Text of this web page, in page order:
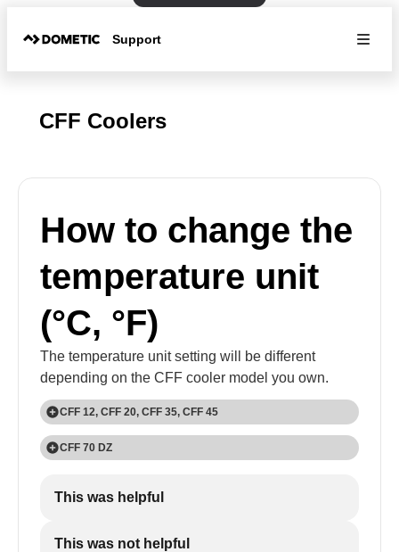
Support
CFF Coolers
How to change the
temperature unit
(°C, °F)
The temperature unit setting will be different
depending on the CFF cooler model you own.
CFF 12, CFF 20, CFF 35, CFF 45
1
CFF 70 DZ
Press the 'SET' button three times.
This was helpful
This was not helpful